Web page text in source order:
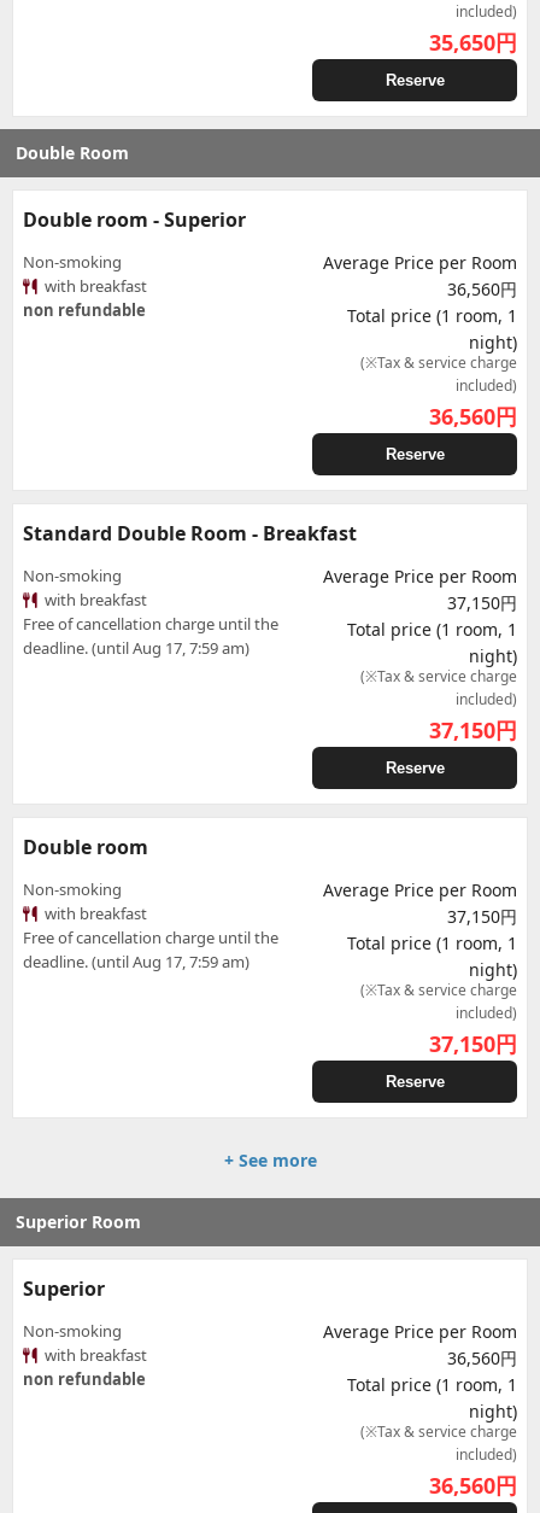
included)
35,650円
Reserve
Double Room
Double room - Superior
Non-smoking
with breakfast
non refundable
Average Price per Room
36,560円
Total price (1 room, 1
night)
(※Tax & service charge
included)
36,560円
Reserve
Standard Double Room - Breakfast
Non-smoking
with breakfast
Free of cancellation charge until the
deadline. (until Aug 17, 7:59 am)
Average Price per Room
37,150円
Total price (1 room, 1
night)
(※Tax & service charge
included)
37,150円
Reserve
Double room
Non-smoking
with breakfast
Free of cancellation charge until the
deadline. (until Aug 17, 7:59 am)
Average Price per Room
37,150円
Total price (1 room, 1
night)
(※Tax & service charge
included)
37,150円
Reserve
+ See more
Superior Room
Superior
Non-smoking
with breakfast
non refundable
Average Price per Room
36,560円
Total price (1 room, 1
night)
(※Tax & service charge
included)
36,560円